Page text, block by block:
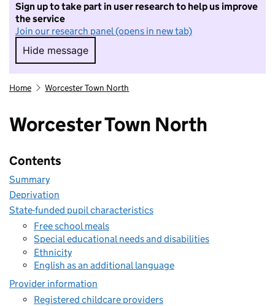
Sign up to take part in user research to help us improve
the service
Join our research panel (opens in new tab)
Hide message
Hide message. I do not want to take part in
Home Worcester Town North
Worcester Town North
Contents
Summary
Deprivation
State-funded pupil characteristics
Free school meals
Special educational needs and disabilities
Ethnicity
English as an additional language
Provider information
Registered childcare providers